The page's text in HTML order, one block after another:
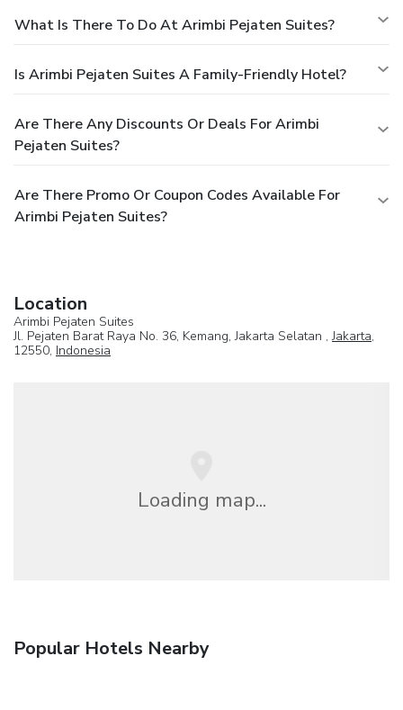
What Is There To Do At Arimbi Pejaten Suites?
Is Arimbi Pejaten Suites A Family-Friendly Hotel?
Are There Any Discounts Or Deals For Arimbi
Pejaten Suites?
Are There Promo Or Coupon Codes Available For
Arimbi Pejaten Suites?
Location
Arimbi Pejaten Suites
Jl. Pejaten Barat Raya No. 36, Kemang, Jakarta Selatan ,Jakarta,
12550, Indonesia
Loading map...
Popular Hotels Nearby